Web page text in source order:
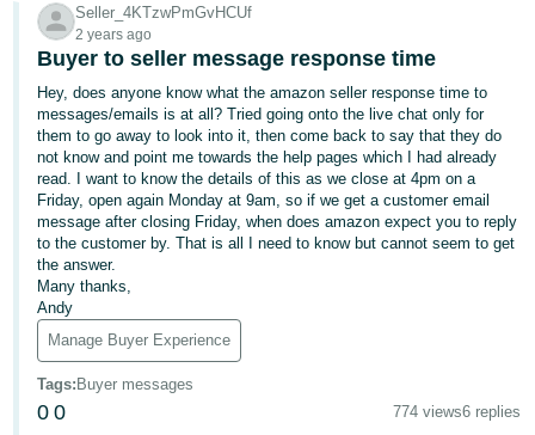
文
-
CN
中
文
-
TW
Deutsch
- DE
Français
- FR
Seller_4KTzwPmGvHCUf
2 years ago
Buyer to seller message response time
Hey, does anyone know what the amazon seller response time to
messages/emails is at all? Tried going onto the live chat only for
them to go away to look into it, then come back to say that they do
not know and point me towards the help pages which I had already
read. I want to know the details of this as we close at 4pm on a
Friday, open again Monday at 9am, so if we get a customer email
message after closing Friday, when does amazon expect you to reply
to the customer by. That is all I need to know but cannot seem to get
the answer.
Many thanks,
Andy
Manage Buyer Experience
Tags: Buyer messages
0 0 774 views6 replies